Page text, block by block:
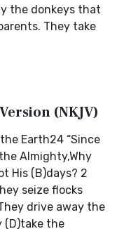
the donkeys that
They take
(NKJV)
Earth24 “Since
Almighty,Why
His (B)days? 2
seize flocks
drive away the
(D)take the